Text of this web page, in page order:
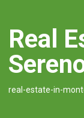
Real
real-estate-in-